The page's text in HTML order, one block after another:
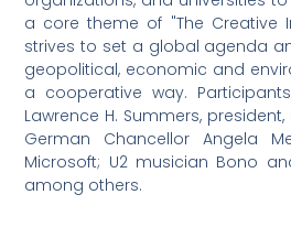
a core theme of "The Creative
strives to set a global agenda
geopolitical, economic and
a cooperative way.
Lawrence H. Summers, president,
German Chancellor Angela
Microsoft; U2 musician Bono
among others.